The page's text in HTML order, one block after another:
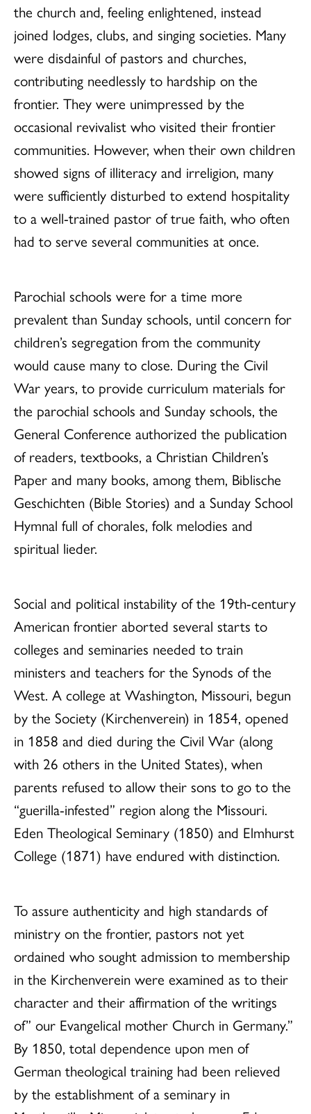
the church and, feeling enlightened, instead
joined lodges, clubs, and singing societies. Many
were disdainful of pastors and churches,
contributing needlessly to hardship on the
frontier. They were unimpressed by the
occasional revivalist who visited their frontier
communities. However, when their own children
showed signs of illiteracy and irreligion, many
were sufficiently disturbed to extend hospitality
to a well-trained pastor of true faith, who often
had to serve several communities at once.
Parochial schools were for a time more
prevalent than Sunday schools, until concern for
children’s segregation from the community
would cause many to close. During the Civil
War years, to provide curriculum materials for
the parochial schools and Sunday schools, the
General Conference authorized the publication
of readers, textbooks, a Christian Children’s
Paper and many books, among them, Biblische
Geschichten (Bible Stories) and a Sunday School
Hymnal full of chorales, folk melodies and
spiritual lieder.
Social and political instability of the 19th-century
American frontier aborted several starts to
colleges and seminaries needed to train
ministers and teachers for the Synods of the
West. A college at Washington, Missouri, begun
by the Society (Kirchenverein) in 1854, opened
in 1858 and died during the Civil War (along
with 26 others in the United States), when
parents refused to allow their sons to go to the
“guerilla-infested” region along the Missouri.
Eden Theological Seminary (1850) and Elmhurst
College (1871) have endured with distinction.
To assure authenticity and high standards of
ministry on the frontier, pastors not yet
ordained who sought admission to membership
in the Kirchenverein were examined as to their
character and their affirmation of the writings
of” our Evangelical mother Church in Germany.”
By 1850, total dependence upon men of
German theological training had been relieved
by the establishment of a seminary in